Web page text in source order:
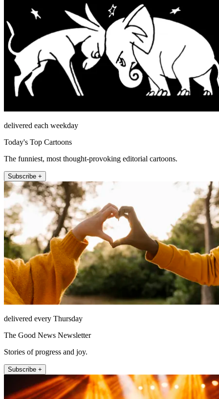
delivered each weekday
Today's Top Cartoons
The funniest, most thought-provoking editorial cartoons.
Subscribe +
delivered every Thursday
The Good News Newsletter
Stories of progress and joy.
Subscribe +